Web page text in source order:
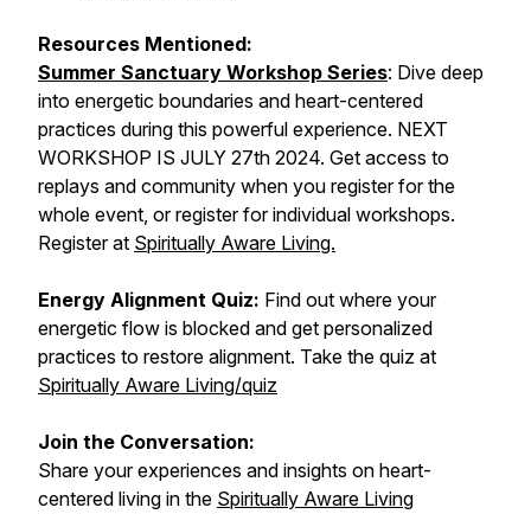
Resources Mentioned:
Summer Sanctuary Workshop Series: Dive deep
into energetic boundaries and heart-centered
practices during this powerful experience. NEXT
WORKSHOP IS JULY 27th 2024. Get access to
replays and community when you register for the
whole event, or register for individual workshops.
Register at Spiritually Aware Living.
Energy Alignment Quiz: Find out where your
energetic flow is blocked and get personalized
practices to restore alignment. Take the quiz at
Spiritually Aware Living/quiz
Join the Conversation:
Share your experiences and insights on heart-
centered living in the Spiritually Aware Living